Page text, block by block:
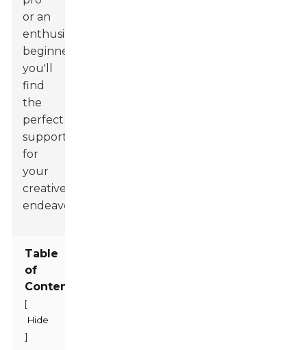
or an
enthusiastic
beginner,
you'll
find
the
perfect
support
for
your
creative
endeavors.
Table
of
Contents
[
Hide
]